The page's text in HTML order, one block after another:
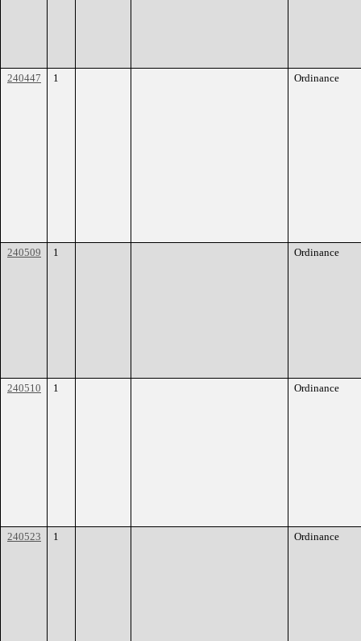
240447 1 Ordinance
240509 1 Ordinance
240510 1 Ordinance
240523 1 Ordinance